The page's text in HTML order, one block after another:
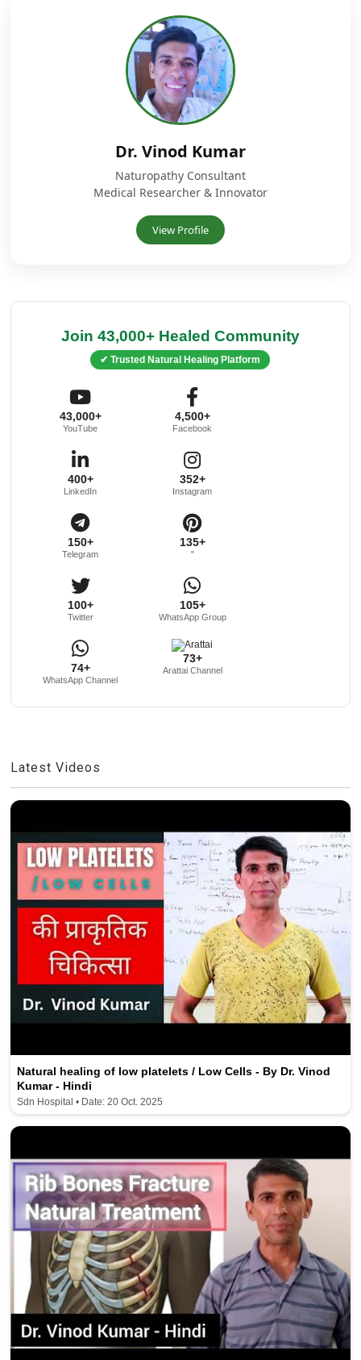
Dr. Vinod Kumar
Naturopathy Consultant
Medical Researcher & Innovator
View Profile
Join 43,000+ Healed Community
✔ Trusted Natural Healing Platform
43,000+
YouTube
4,500+
Facebook
400+
LinkedIn
352+
Instagram
150+
Telegram
135+
"
100+
Twitter
105+
WhatsApp Group
74+
WhatsApp Channel
73+
Arattai Channel
Latest Videos
Natural healing of low platelets / Low Cells - By Dr. Vinod
Kumar - Hindi
Sdn Hospital • Date: 20 Oct. 2025